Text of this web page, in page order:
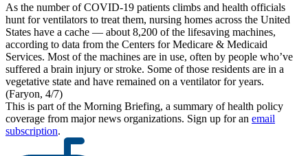
As the number of COVID-19 patients climbs and health officials
hunt for ventilators to treat them, nursing homes across the United
States have a cache ― about 8,200 of the lifesaving machines,
according to data from the Centers for Medicare & Medicaid
Services. Most of the machines are in use, often by people who’ve
suffered a brain injury or stroke. Some of those residents are in a
vegetative state and have remained on a ventilator for years.
(Faryon, 4/7)
This is part of the Morning Briefing, a summary of health policy
coverage from major news organizations. Sign up for an email
subscription.